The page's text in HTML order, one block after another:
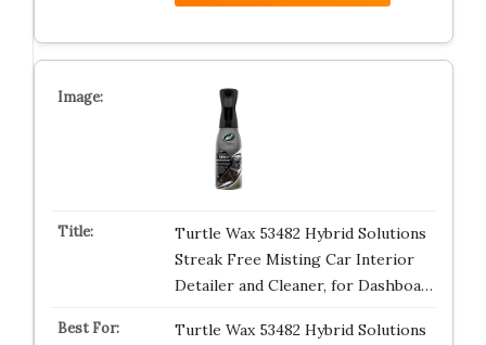
Turtle Wax 53482 Hybrid Solutions
Streak Free Misting Car Interior
Detailer and Cleaner, for Dashboa…
Turtle Wax 53482 Hybrid Solutions